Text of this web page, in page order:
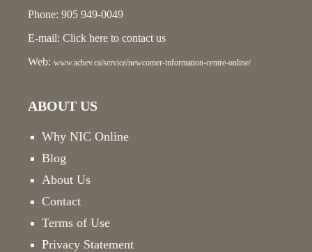
Phone: 905 949-0049
E-mail: Click here to contact us
Web: www.achev.ca/service/newcomer-information-centre-online/
ABOUT US
Why NIC Online
Blog
About Us
Contact
Terms of Use
Privacy Statement